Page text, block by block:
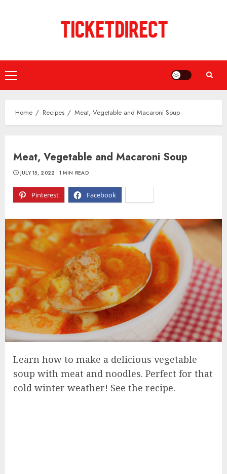
Primary
Menu
Home Recipes Meat, Vegetable and Macaroni Soup
Meat, Vegetable and Macaroni Soup
Pinterest Facebook
JULY 15, 2022 1 MIN READ
Learn how to make a delicious vegetable
soup with meat and noodles. Perfect for that
cold winter weather! See the recipe.